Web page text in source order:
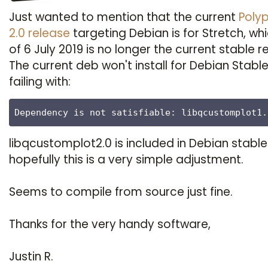
Just wanted to mention that the current
2.0 release targeting Debian is for Stretch,
of 6 July 2019 is no longer the current stable
The current deb won't install for Debian
failing with:
Dependency is not satisfiable:
libqcustomplot2.0 is included in Debian
hopefully this is a very simple adjustment.
Seems to compile from source just fine.
Thanks for the very handy software,
Justin R.